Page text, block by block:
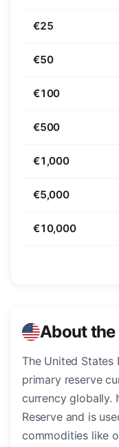
€25
€50
€100
€500
€1,000
€5,000
€10,000
About the
The United States
primary reserve
currency globally.
Reserve and is
commodities like